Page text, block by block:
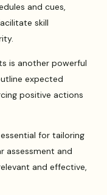
and cues,
skill
is another powerful
expected
positive actions
for tailoring
assessment and
and effective,